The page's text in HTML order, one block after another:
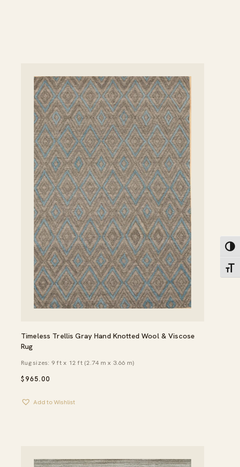
Timeless Trellis Gray Hand Knotted Wool & Viscose
Rug
$965.00
Rug sizes: 9 ft x 12 ft (2.74 m x 3.66 m)
Add to Wishlist